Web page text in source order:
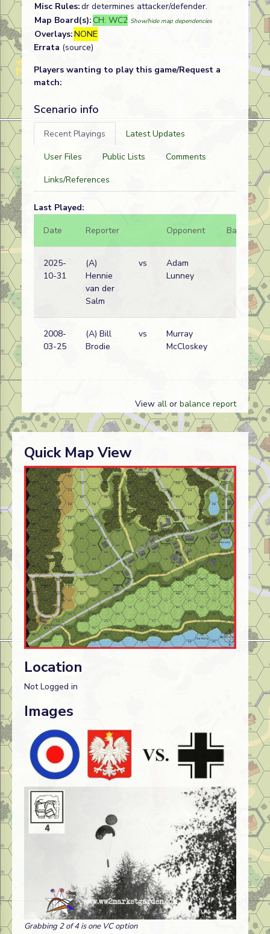
Misc Rules:dr determines attacker/defender.
Map Board(s): CH: WC2 Show/hide map dependencies
Overlays:NONE
Errata (source)
Players wanting to play this game/Request a
match:
Scenario info
Recent Playings
Latest Updates
User Files
Public Lists
Comments
Links/References
Last Played:
Date
Reporter Opponent Bal.
2025-
10-31
(A)
Hennie
van der
Salm
vs
Adam
Lunney
/
2008-
03-25
(A) Bill
Brodie
vs
Murray
McCloskey
/
View all or balance report
Quick Map View
Location
Not Logged in
Images
Grabbing 2 of 4 is one VC option